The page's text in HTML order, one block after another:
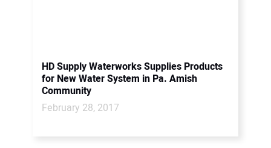
HD Supply Waterworks Supplies Products
for New Water System in Pa. Amish
Community
February 28, 2017